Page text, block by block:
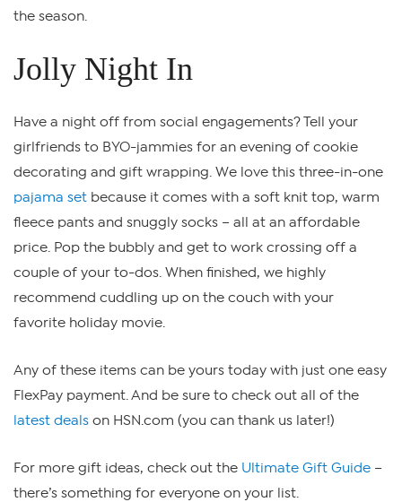
the season.
Jolly Night In
Have a night off from social engagements? Tell your
girlfriends to BYO-jammies for an evening of cookie
decorating and gift wrapping. We love this three-in-one
pajama set because it comes with a soft knit top, warm
fleece pants and snuggly socks – all at an affordable
price. Pop the bubbly and get to work crossing off a
couple of your to-dos. When finished, we highly
recommend cuddling up on the couch with your
favorite holiday movie.
Any of these items can be yours today with just one easy
FlexPay payment. And be sure to check out all of the
latest deals on HSN.com (you can thank us later!)
For more gift ideas, check out the Ultimate Gift Guide –
there’s something for everyone on your list.